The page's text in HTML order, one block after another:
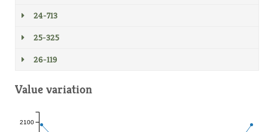
24-713
25-325
26-119
Value variation
2100